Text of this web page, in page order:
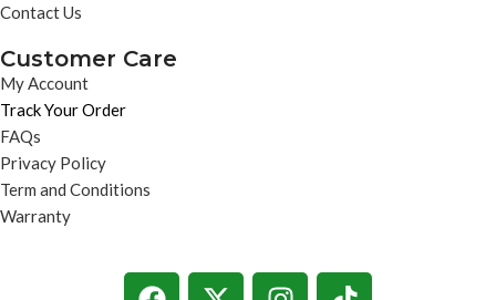
Contact Us
Customer Care
My Account
Track Your Order
FAQs
Privacy Policy
Term and Conditions
Warranty